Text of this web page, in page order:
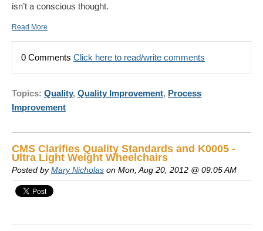
isn’t a conscious thought.
Read More
0 Comments Click here to read/write comments
Topics: Quality, Quality Improvement, Process
Improvement
CMS Clarifies Quality Standards and K0005 -
Ultra Light Weight Wheelchairs
Posted byMary Nicholas on Mon, Aug 20, 2012 @ 09:05 AM